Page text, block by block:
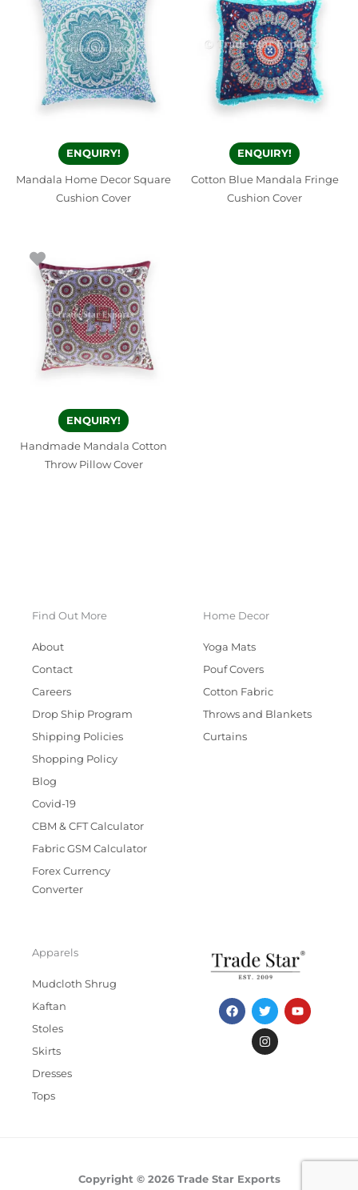
ENQUIRY!
Mandala Home Decor Square
Cushion Cover
ENQUIRY!
Cotton Blue Mandala Fringe
Cushion Cover
ENQUIRY!
Handmade Mandala Cotton
Throw Pillow Cover
Find Out More
About
Contact
Careers
Drop Ship Program
Shipping Policies
Shopping Policy
Blog
Covid-19
CBM & CFT Calculator
Fabric GSM Calculator
Forex Currency
Converter
Home Decor
Yoga Mats
Pouf Covers
Cotton Fabric
Throws and Blankets
Curtains
Apparels
Mudcloth Shrug
Kaftan
Stoles
Skirts
Dresses
Tops
F
a
c
T
w
i
t
t
Y
o
u
I
n
s
t
a
Copyright © 2026 Trade Star Exports